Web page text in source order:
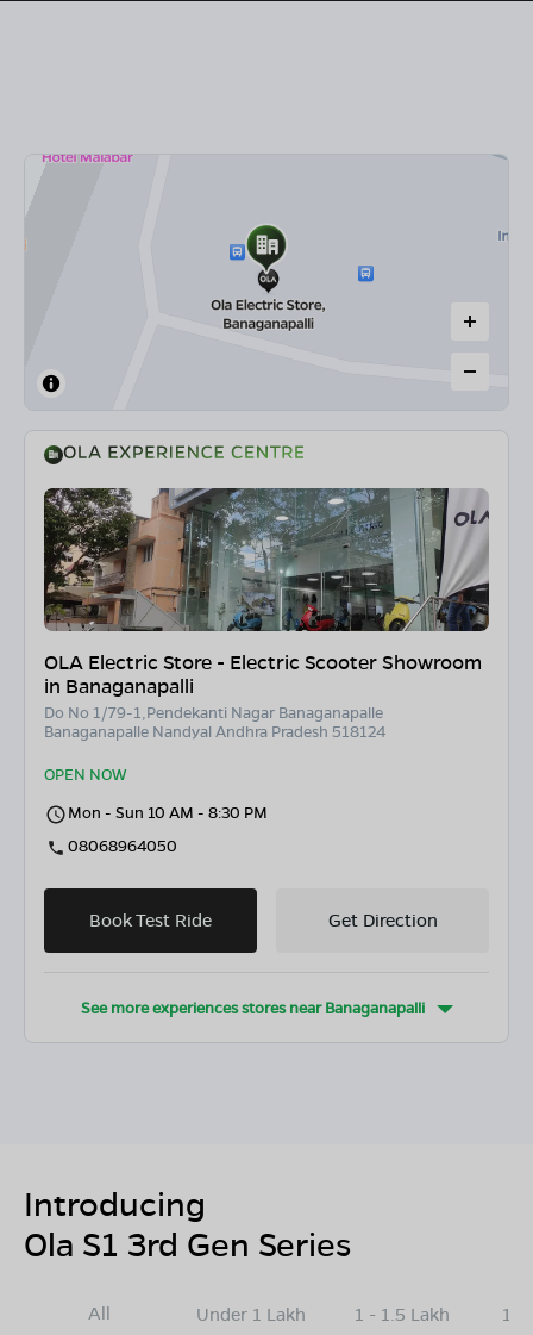
OLA Electric Store - Electric Scooter Showroom
in Banaganapalli
Do No 1/79-1,Pendekanti Nagar Banaganapalle
Banaganapalle Nandyal Andhra Pradesh 518124
OPEN NOW
Mon - Sun 10 AM - 8:30 PM
08068964050
Book Test Ride Get Direction
See more experiences stores nearBanaganapalli
Introducing
Ola S1 3rd Gen Series
All Under 1 Lakh 1 - 1.5 Lakh